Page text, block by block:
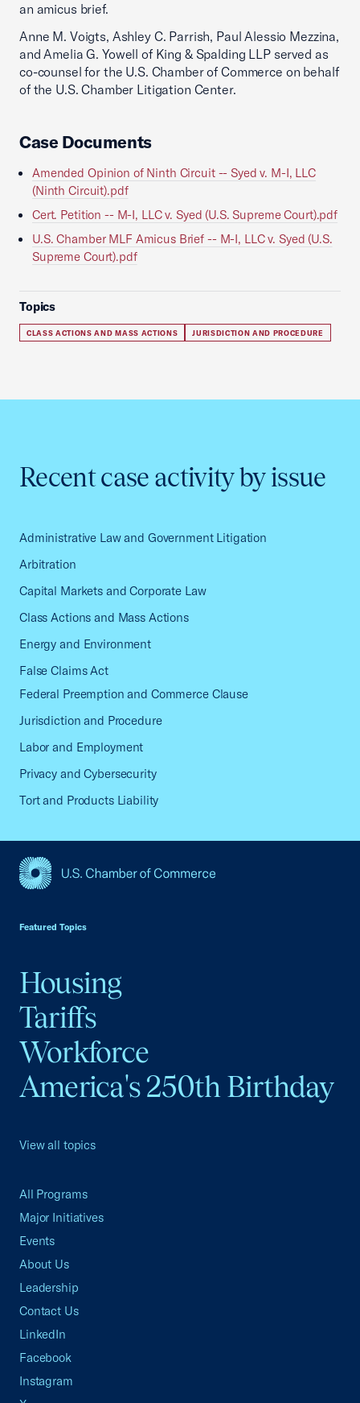
an amicus brief.
Anne M. Voigts, Ashley C. Parrish, Paul Alessio Mezzina,
and Amelia G. Yowell of King & Spalding LLP served as
co-counsel for the U.S. Chamber of Commerce on behalf
of the U.S. Chamber Litigation Center.
Case Documents
Amended Opinion of Ninth Circuit -- Syed v. M-I, LLC
(Ninth Circuit).pdf
Cert. Petition -- M-I, LLC v. Syed (U.S. Supreme Court).pdf
U.S. Chamber MLF Amicus Brief -- M-I, LLC v. Syed (U.S.
Supreme Court).pdf
Topics
CLASS ACTIONS AND MASS ACTIONS JURISDICTION AND PROCEDURE
Recent case activity by issue
Administrative Law and Government Litigation
Arbitration
Capital Markets and Corporate Law
Class Actions and Mass Actions
Energy and Environment
False Claims Act
Federal Preemption and Commerce Clause
Jurisdiction and Procedure
Labor and Employment
Privacy and Cybersecurity
Tort and Products Liability
Featured Topics
Housing
Tariffs
Workforce
America's 250th Birthday
View all topics
All Programs
Major Initiatives
Events
About Us
Leadership
Contact Us
LinkedIn
Facebook
Instagram